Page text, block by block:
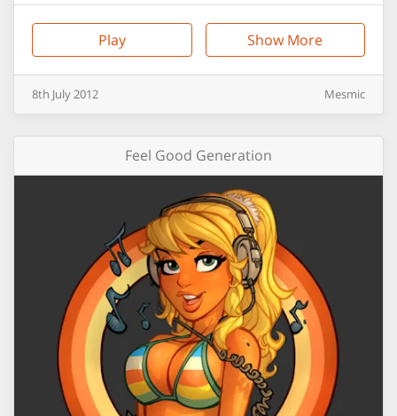
Play Show More
8th July2012 Mesmic
Feel Good Generation